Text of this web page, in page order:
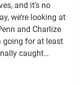
and it’s no
we’re looking at
and Charlize
going for at least
caught